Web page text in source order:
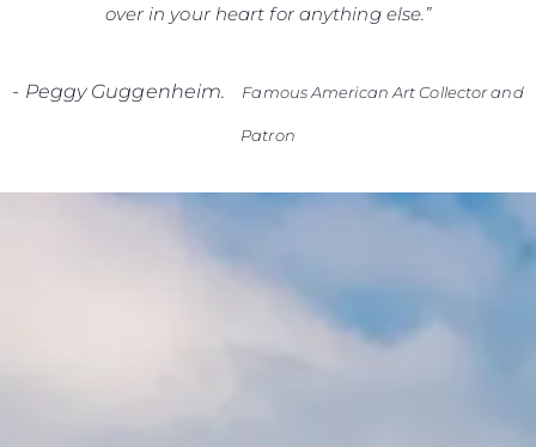
over in your heart for anything else.”
- Peggy Guggenheim. Famous American Art Collector and
Patron